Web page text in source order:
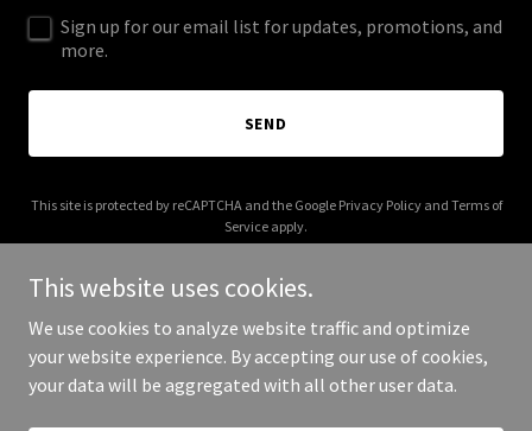
Sign up for our email list for updates, promotions, and
more.
SEND
This site is protected by reCAPTCHA and the Google Privacy Policyand Terms of
Service apply.
Copyright © 2026 Dental Savings Now - All Rights Reserved.
This website uses cookies.
We use cookies to analyze website traffic and optimize
your website experience. By accepting our use of cookies,
your data will be aggregated with all other user data.